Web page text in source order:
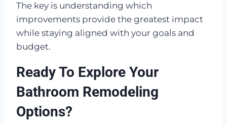
The key is understanding which
improvements provide the greatest impact
while staying aligned with your goals and
budget.
Ready To Explore Your
Bathroom Remodeling
Options?